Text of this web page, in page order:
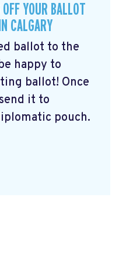
YOUR BALLOT
CALGARY
ballot to the
happy to
ballot! Once
it to
pouch.